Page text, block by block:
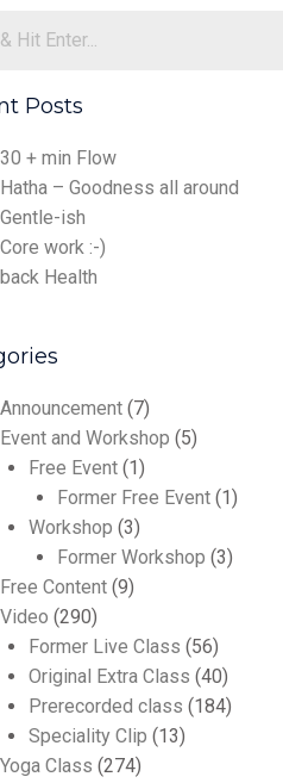
Posts
30 + min Flow
Hatha – Goodness all around
Gentle-ish
Core work :-)
back Health
Announcement(7)
Event and Workshop (5)
Free Event(1)
Former Free Event(1)
Workshop (3)
Former Workshop (3)
Free Content(9)
Video (290)
Former Live Class (56)
Original Extra Class (40)
Prerecorded class (184)
Speciality Clip (13)
Yoga Class (274)